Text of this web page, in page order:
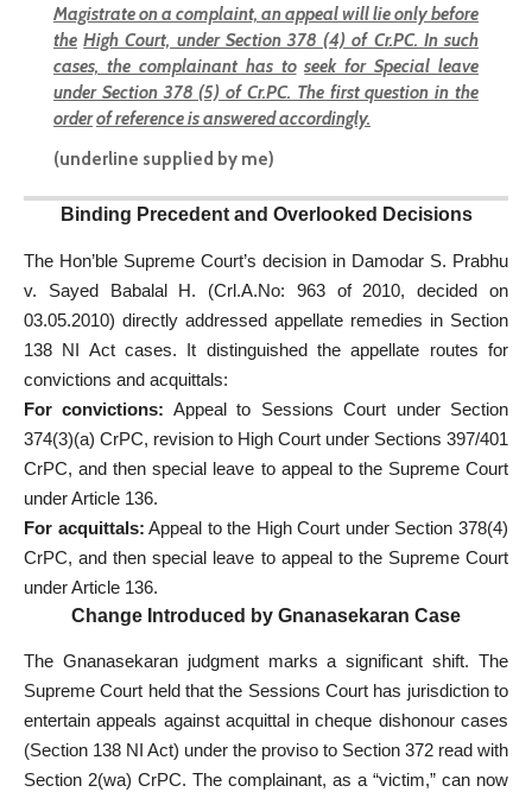
Magistrate on a complaint, an appeal will lie only before
the High Court, under Section 378 (4) of Cr.PC. In such
cases, the complainant has to seek for Special leave
under Section 378 (5) of Cr.PC. The first question in the
orderof reference is answered accordingly.
(underline supplied by me)
Binding Precedent and Overlooked Decisions
The Hon’ble Supreme Court’s decision in Damodar S. Prabhu
v. Sayed Babalal H. (Crl.A.No: 963 of 2010, decided on
03.05.2010) directly addressed appellate remedies in Section
138 NI Act cases. It distinguished the appellate routes for
convictions and acquittals:
For convictions: Appeal to Sessions Court under Section
374(3)(a) CrPC, revision to High Court under Sections 397/401
CrPC, and then special leave to appeal to the Supreme Court
under Article 136.
For acquittals: Appeal to the High Court under Section 378(4)
CrPC, and then special leave to appeal to the Supreme Court
under Article 136.
Change Introduced by Gnanasekaran Case
The Gnanasekaran judgment marks a significant shift. The
Supreme Court held that the Sessions Court has jurisdiction to
entertain appeals against acquittal in cheque dishonour cases
(Section 138 NI Act) under the proviso to Section 372 read with
Section 2(wa) CrPC. The complainant, as a “victim,” can now